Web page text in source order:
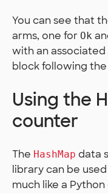
You can see that
arms, one for Ok
with an
block following the
Using the
counter
The HashMap data
library can be
much like a Python